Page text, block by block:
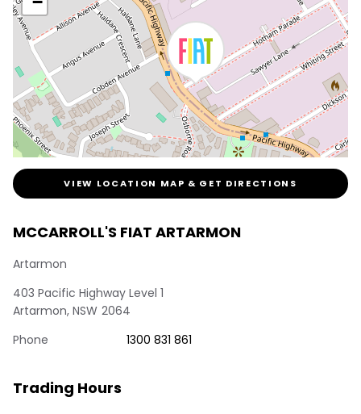
VIEW LOCATION MAP & GET DIRECTIONS
MCCARROLL'S FIAT ARTARMON
Artarmon
403 Pacific Highway Level 1
Artarmon, NSW 2064
Phone
1300 831 861
Trading Hours